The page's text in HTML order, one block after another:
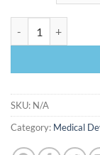
SKU: N/A
Category: Medical